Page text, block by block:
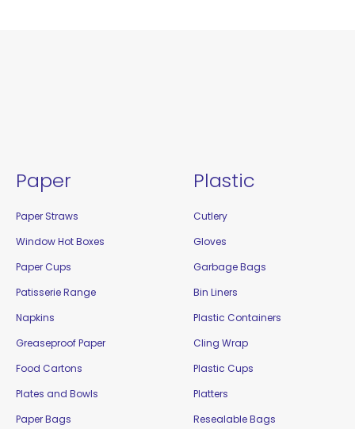
Paper
Paper Straws
Window Hot Boxes
Paper Cups
Patisserie Range
Napkins
Greaseproof Paper
Food Cartons
Plates and Bowls
Paper Bags
Plastic
Cutlery
Gloves
Garbage Bags
Bin Liners
Plastic Containers
Cling Wrap
Plastic Cups
Platters
Resealable Bags